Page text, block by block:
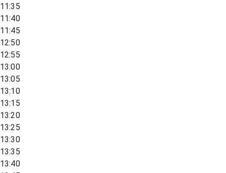
11:35
11:40
11:45
12:50
12:55
13:00
13:05
13:10
13:15
13:20
13:25
13:30
13:35
13:40